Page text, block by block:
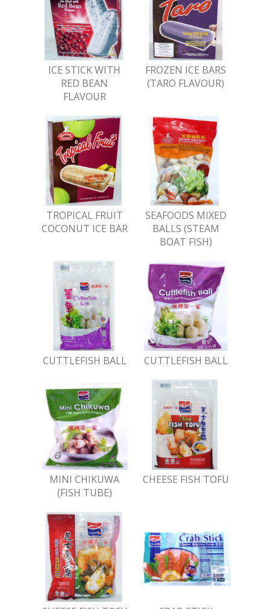
ICE STICK WITH
RED BEAN
FLAVOUR
FROZEN ICE BARS
(TARO FLAVOUR)
TROPICAL FRUIT
COCONUT ICE BAR
SEAFOODS MIXED
BALLS (STEAM
BOAT FISH)
CUTTLEFISH BALL CUTTLEFISH BALL
MINI CHIKUWA
(FISH TUBE)
CHEESE FISH TOFU